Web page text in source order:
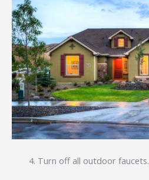
Turn off all outdoor faucets.